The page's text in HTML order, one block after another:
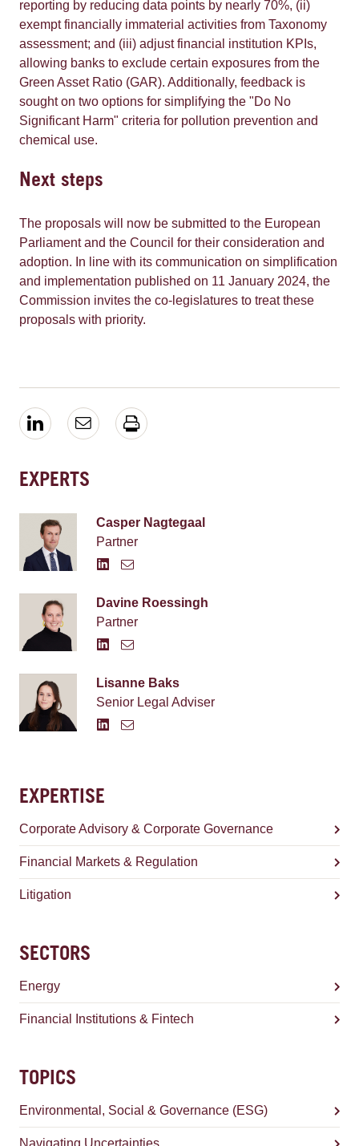
reporting by reducing data points by nearly 70%, (ii)
exempt financially immaterial activities from Taxonomy
assessment; and (iii) adjust financial institution KPIs,
allowing banks to exclude certain exposures from the
Green Asset Ratio (GAR). Additionally, feedback is
sought on two options for simplifying the "Do No
Significant Harm" criteria for pollution prevention and
chemical use.
Next steps
The proposals will now be submitted to the European
Parliament and the Council for their consideration and
adoption. In line with its communication on simplification
and implementation published on 11 January 2024, the
Commission invites the co-legislatures to treat these
proposals with priority.
EXPERTS
Casper Nagtegaal
Partner
Davine Roessingh
Partner
Lisanne Baks
Senior Legal Adviser
EXPERTISE
Corporate Advisory & Corporate Governance
Financial Markets & Regulation
Litigation
SECTORS
Energy
Financial Institutions & Fintech
TOPICS
Environmental, Social & Governance (ESG)
Navigating Uncertainties